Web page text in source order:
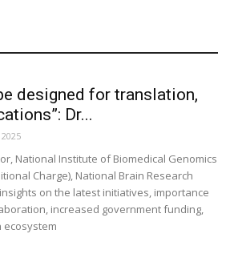
designed for translation,
Dr...
National Institute of Biomedical Genomics
Charge), National Brain Research
on the latest initiatives, importance
increased government funding,